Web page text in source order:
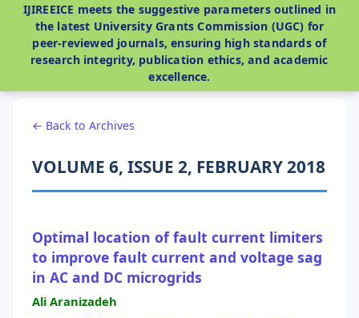
IJIREEICE meets the suggestive parameters outlined in
the latest University Grants Commission (UGC) for
peer-reviewed journals, ensuring high standards of
research integrity, publication ethics, and academic
excellence.
← Back to Archives
VOLUME 6, ISSUE 2, FEBRUARY 2018
Optimal location of fault current limiters
to improve fault current and voltage sag
in AC and DC microgrids
Ali Aranizadeh